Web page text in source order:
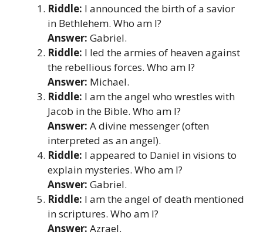
Riddle: I announced the birth of a savior
in Bethlehem. Who am I?
Answer: Gabriel.
Riddle: I led the armies of heaven against
the rebellious forces. Who am I?
Answer: Michael.
Riddle: I am the angel who wrestles with
Jacob in the Bible. Who am I?
Answer: A divine messenger (often
interpreted as an angel).
Riddle: I appeared to Daniel in visions to
explain mysteries. Who am I?
Answer: Gabriel.
Riddle: I am the angel of death mentioned
in scriptures. Who am I?
Answer: Azrael.